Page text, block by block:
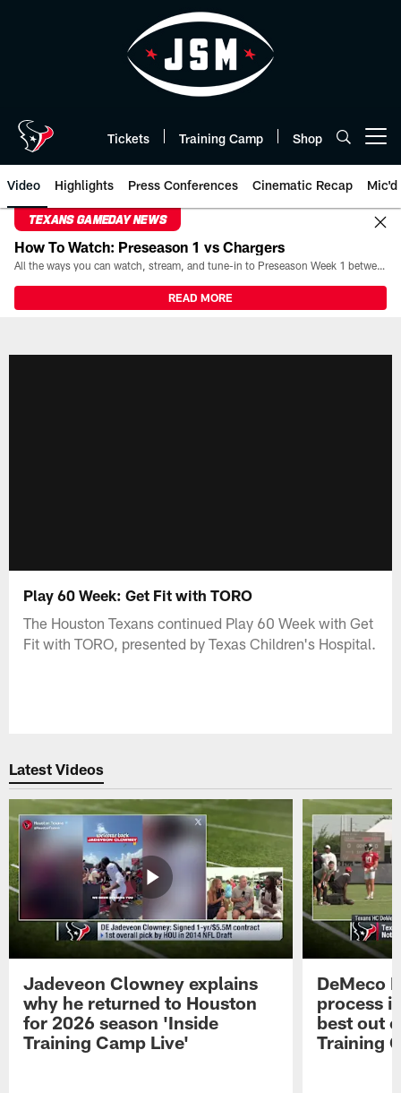
Tickets Training Camp Shop
Video Highlights Press Conferences Cinematic Recap Mic'd
TEXANS GAMEDAY NEWS
How To Watch: Preseason 1 vs Chargers
All the ways you can watch, stream, and tune-in to Preseason Week 1 between the Texans and the Los Angeles Chargers at Reliant Stadium on August 13.
READ MORE
Play 60 Week: Get Fit with TORO
The Houston Texans continued Play 60 Week with Get
Fit with TORO, presented by Texas Children's Hospital.
Latest Videos
Jadeveon Clowney explains
why he returned to Houston
for 2026 season 'Inside
Training Camp Live'
DeMeco
process
best out
Training